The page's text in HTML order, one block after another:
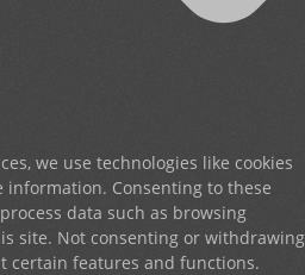
we use technologies like cookies
information. Consenting to these
data such as browsing
site. Not consenting or withdrawing
certain features and functions.